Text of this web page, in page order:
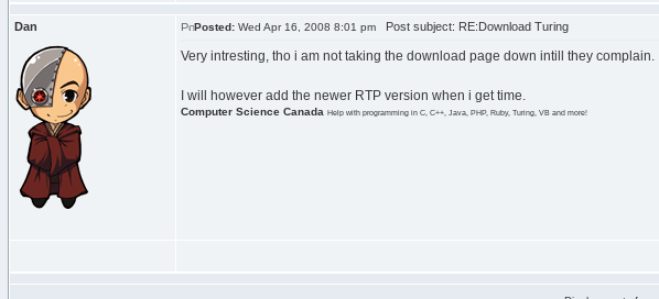
Dan Posted: Wed Apr 16, 2008 8:01 pm Post subject: RE:Download Turing
Very intresting, tho i am not taking the download page down intill they complain.
I will however add the newer RTP version when i get time.
Computer Science Canada Help with programming in C, C++, Java, PHP, Ruby, Turing, VB and more!